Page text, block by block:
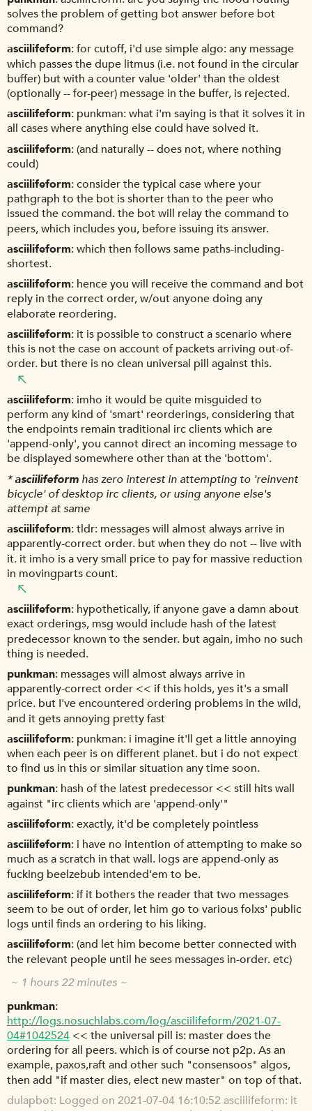
solves the problem of getting bot answer before bot
command?
asciilifeform for cutoff, i'd use simple algo: any message
which passes the dupe litmus (i.e. not found in the circular
buffer) but with a counter value 'older' than the oldest
(optionally -- for-peer) message in the buffer, is rejected.
asciilifeform punkman: what i'm saying is that it solves it in
all cases where anything else could have solved it.
asciilifeform (and naturally -- does not, where nothing
could)
asciilifeform consider the typical case where your
pathgraph to the bot is shorter than to the peer who
issued the command. the bot will relay the command to
peers, which includes you, before issuing its answer.
asciilifeform which then follows same paths-including-
shortest.
asciilifeform hence you will receive the command and bot
reply in the correct order, w/out anyone doing any
elaborate reordering.
asciilifeform it is possible to construct a scenario where
this is not the case on account of packets arriving out-of-
order. but there is no clean universal pill against this.
asciilifeform imho it would be quite misguided to
perform any kind of 'smart' reorderings, considering that
the endpoints remain traditional irc clients which are
'append-only', you cannot direct an incoming message to
be displayed somewhere other than at the 'bottom'.
*asciilifeform has zero interest in attempting to 'reinvent
bicycle' of desktop irc clients, or using anyone else's
attempt at same
asciilifeform tldr: messages will almost always arrive in
apparently-correct order. but when they do not -- live with
it. it imho is a very small price to pay for massive reduction
in movingparts count.
asciilifeform hypothetically, if anyone gave a damn about
exact orderings, msg would include hash of the latest
predecessor known to the sender. but again, imho no such
thing is needed.
punkman messages will almost always arrive in
apparently-correct order << if this holds, yes it's a small
price. but I've encountered ordering problems in the wild,
and it gets annoying pretty fast
asciilifeform punkman: i imagine it'll get a little annoying
when each peer is on different planet. but i do not expect
to find us in this or similar situation any time soon.
punkman hash of the latest predecessor << still hits wall
against "irc clients which are 'append-only'"
asciilifeform exactly, it'd be completely pointless
asciilifeform i have no intention of attempting to make so
much as a scratch in that wall. logs are append-only as
fucking beelzebub intended'em to be.
asciilifeform if it bothers the reader that two messages
seem to be out of order, let him go to various folxs' public
logs until finds an ordering to his liking.
asciilifeform (and let him become better connected with
the relevant people until he sees messages in-order. etc)
~ 1 hours 22 minutes ~
punkman
http://logs.nosuchlabs.com/log/asciilifeform/2021-07-
04#1042524 << the universal pill is: master does the
ordering for all peers. which is of course not p2p. As an
example, paxos,raft and other such "consensoos" algos,
then add "if master dies, elect new master" on top of that.
dulapbot Logged on 2021-07-04 16:10:52 asciilifeform: it